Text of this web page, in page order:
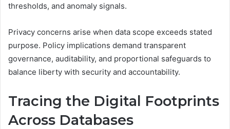
thresholds, and anomaly signals.
Privacy concerns arise when data scope exceeds stated
purpose. Policy implications demand transparent
governance, auditability, and proportional safeguards to
balance liberty with security and accountability.
Tracing the Digital Footprints
Across Databases